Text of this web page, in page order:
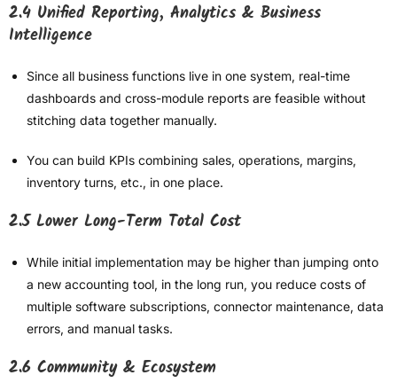
2.4 Unified Reporting, Analytics & Business
Intelligence
Since all business functions live in one system, real-time
dashboards and cross-module reports are feasible without
stitching data together manually.
You can build KPIs combining sales, operations, margins,
inventory turns, etc., in one place.
2.5 Lower Long-Term Total Cost
While initial implementation may be higher than jumping onto
a new accounting tool, in the long run, you reduce costs of
multiple software subscriptions, connector maintenance, data
errors, and manual tasks.
2.6 Community & Ecosystem